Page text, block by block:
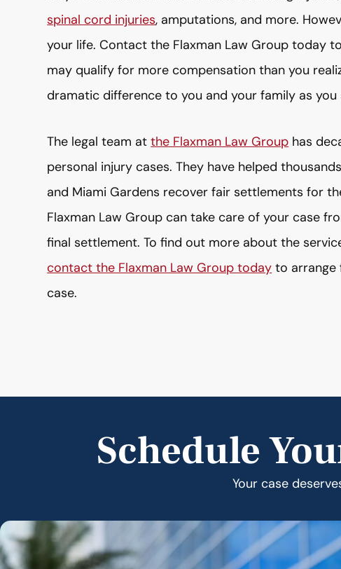
spinal cord injuries, amputations, and more.
your life. Contact the Flaxman Law Group today
may qualify for more compensation than you
dramatic difference to you and your family as
The legal team atthe Flaxman Law Group has
personal injury cases. They have helped
and Miami Gardens recover fair settlements for
Flaxman Law Group can take care of your case
final settlement. To find out more about the
contact the Flaxman Law Group today to arrange
case.
Schedule
Your case